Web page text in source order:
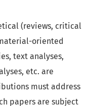
(reviews, critical
oriented
text analyses,
etc. are
must address
papers are subject